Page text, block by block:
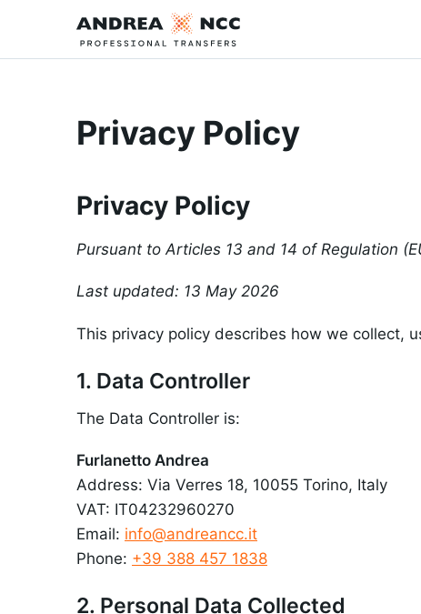
Privacy Policy
Privacy Policy
Pursuant to Articles 13 and 14 of Regulation
Last updated: 13 May 2026
This privacy policy describes how we collect,
1. Data Controller
The Data Controller is:
Furlanetto Andrea
Address: Via Verres 18, 10055 Torino, Italy
VAT: IT04232960270
Email: info@andreancc.it
Phone: +39 388 457 1838
2. Personal Data Collected